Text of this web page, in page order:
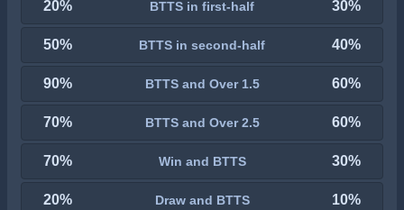
20% BTTS in first-half 30%
50% BTTS in second-half 40%
90% BTTS and Over 1.5 60%
70% BTTS and Over 2.5 60%
70% Win and BTTS 30%
20% Draw and BTTS 10%